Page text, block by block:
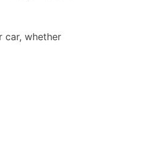
car, whether